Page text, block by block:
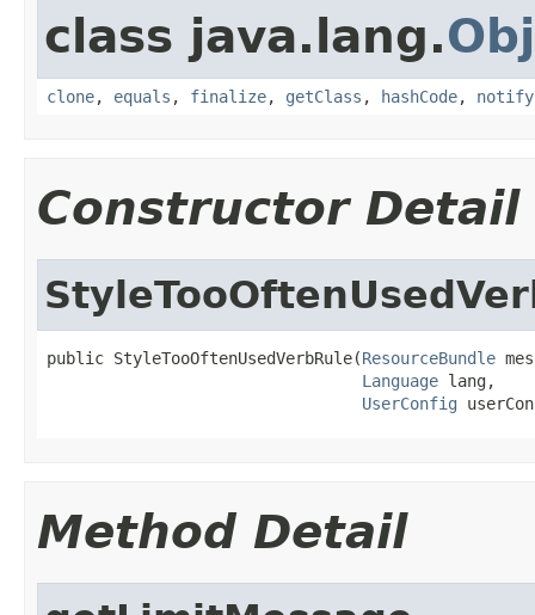
class java.lang.
clone, equals , finalize, getClass , hashCode, notify
Constructor Detail
public StyleTooOftenUsedVerbRule(ResourceBundle
Language lang,
UserConfig
Method Detail